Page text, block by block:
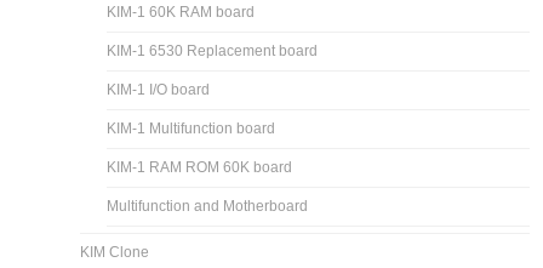
KIM-1 60K RAM board
KIM-1 6530 Replacement board
KIM-1 I/O board
KIM-1 Multifunction board
KIM-1 RAM ROM 60K board
Multifunction and Motherboard
KIM Clone